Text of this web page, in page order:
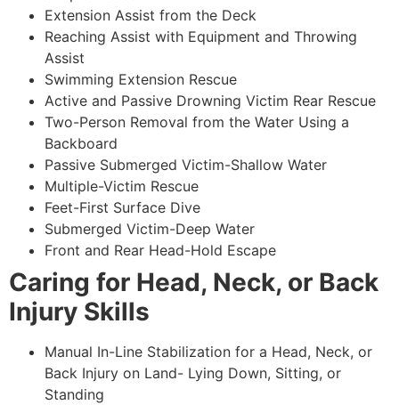
Extension Assist from the Deck
Reaching Assist with Equipment and Throwing
Assist
Swimming Extension Rescue
Active and Passive Drowning Victim Rear Rescue
Two-Person Removal from the Water Using a
Backboard
Passive Submerged Victim-Shallow Water
Multiple-Victim Rescue
Feet-First Surface Dive
Submerged Victim-Deep Water
Front and Rear Head-Hold Escape
Caring for Head, Neck, or Back
Injury Skills
Manual In-Line Stabilization for a Head, Neck, or
Back Injury on Land- Lying Down, Sitting, or
Standing